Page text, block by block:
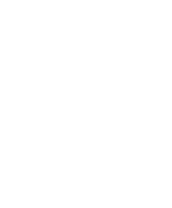
entity provider when resolving